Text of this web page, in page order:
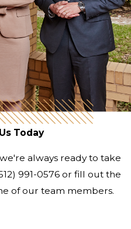
Today
always ready to take
991-0576or fill out the
of our team members.